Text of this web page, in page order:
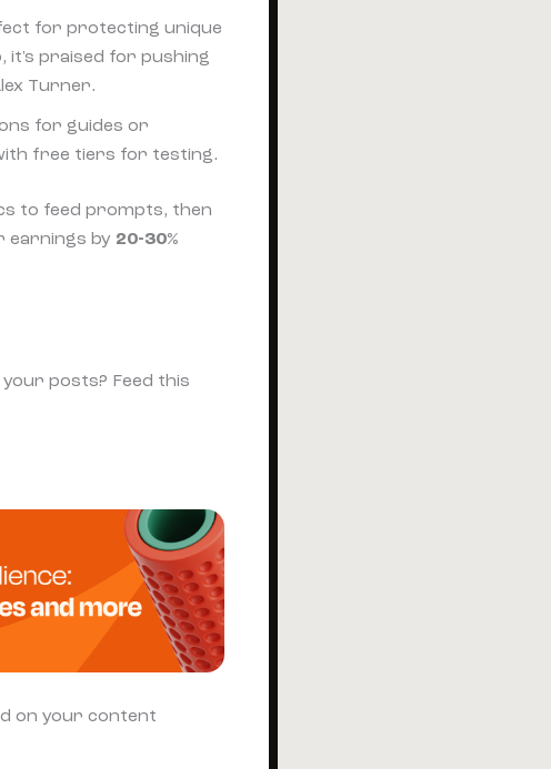
for protecting unique
it's praised for pushing
Turner.
for guides or
free tiers for testing.
to feed prompts, then
earnings by 20-30%
posts? Feed this
on your content